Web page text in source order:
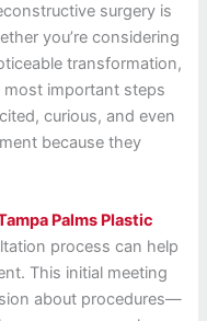
surgery is
you’re considering
transformation,
important steps
curious, and even
because they
Palms Plastic
process can help
This initial meeting
about procedures—